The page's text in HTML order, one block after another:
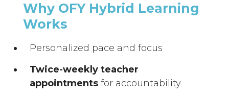
Why OFY Hybrid Learning
Works
Personalized pace and focus
Twice-weekly teacher
appointmentsfor accountability